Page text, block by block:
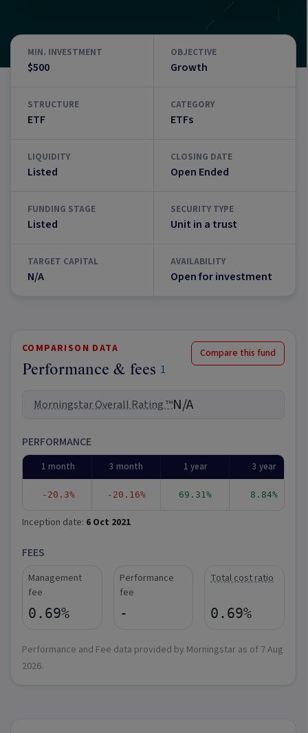
MIN. INVESTMENT
$500
OBJECTIVE
Growth
STRUCTURE
ETF
CATEGORY
ETFs
LIQUIDITY
Listed
CLOSING DATE
Open Ended
FUNDING STAGE
Listed
SECURITY TYPE
Unit in a trust
TARGET CAPITAL
N/A
AVAILABILITY
Open for investment
COMPARISON DATA
Performance & fees 1
Compare this fund
Morningstar Overall Rating ™N/A
PERFORMANCE
1 month 3 month 1 year 3 year
-20.3% -20.16% 69.31% 8.84%
Inception date: 6 Oct 2021
FEES
Management
fee
0.69%
Performance
fee
-
Total cost ratio
0.69%
Performance and Fee data provided by Morningstar as of 7 Aug
2026.